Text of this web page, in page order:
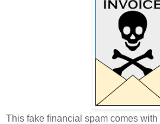
This fake financial spam comes